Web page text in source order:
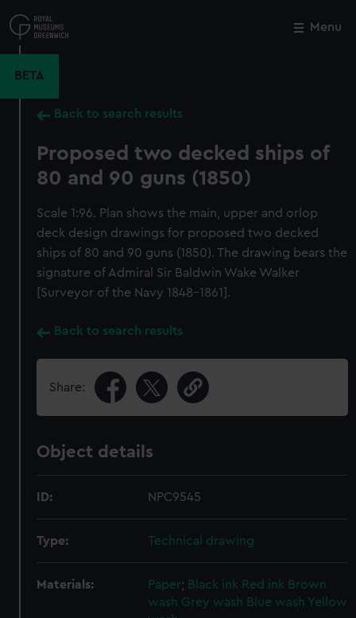
to
main
Menu
BETA
Back to search results
Proposed two decked ships of
80 and 90 guns (1850)
Scale 1:96. Plan shows the main, upper and orlop
deck design drawings for proposed two decked
ships of 80 and 90 guns (1850). The drawing bears the
signature of Admiral Sir Baldwin Wake Walker
[Surveyor of the Navy 1848-1861].
Back to search results
Share:
Object details
ID: NPC9545
Type: Technical drawing
Materials: Paper; Black ink Red ink Brown
wash Grey wash Blue wash Yellow
Close